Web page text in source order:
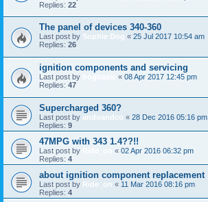
Replies: 22
The panel of devices 340-360
Last post by Sophie Dog « 25 Jul 2017 10:54 am
Replies: 26
ignition components and servicing
Last post by « 08 Apr 2017 12:45 pm
Replies: 47
Supercharged 360?
Last post by andoandco « 28 Dec 2016 05:16 pm
Replies: 9
47MPG with 343 1.4??!!
Last post by « 02 Apr 2016 06:32 pm
Replies: 4
about ignition component replacement
Last post by Ride_on « 11 Mar 2016 08:16 pm
Replies: 4